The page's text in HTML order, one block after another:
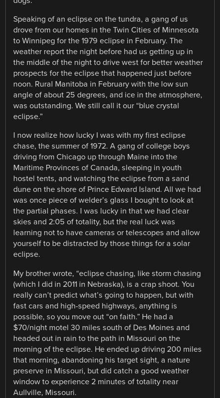
Speaking of an eclipse on the tundra, a gang of us
drove from our homes in the Twin Cities of Minnesota
to Winnipeg for the 1979 eclipse in February. The
weather report the night before had us getting up in
the middle of the night to drive west for better weather
prospects for the eclipse that happened just before
noon. Rural Manitoba in February with the low sun
angle of about 25 degrees, and ice in the atmosphere,
was outstanding. We still call it our “blue crystal
eclipse.”
I now realize how lucky I was with my first eclipse
chase, the summer of 1972. A gang of college boys
driving from Chicago up through Maine into the
Maritime Provinces of Canada, sleeping in youth
hostel tents, and watching the eclipse from a sand
dune on the shore of Prince Edward Island. All we had
was once piece of welder’s glass I bought to look at
the partial phases. I was lucky in that we had clear
skies and 2:05 of totality, but the real luck was
learning not to have cameras or telescopes and allow
yourself to be distracted by those things for a solar
eclipse.
My brother wrote, “eclipse chasing, like storm chasing
(which I did in 2011 in Nebraska), is a crap shoot. You
really can’t predict what’s going to happen, but with
fast cars and high-speed highways, anything is
possible, so you move out “on faith.” He had a
$70/night motel 30 miles south of Des Moines and
headed out in rain to the path in Missouri on the
morning of the eclipse. He ended up driving 200 miles
that morning, abandoning his target sight, a nature
preserve in Missouri, but did catch a good weather
window to experience 2 minutes of totality near
Aullville, Missouri.